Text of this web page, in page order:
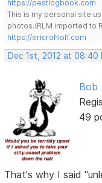
https://pestlogbook.com
This is my personal site
photos.(RLM imported to
https://ericrohloff.com
Dec 1st, 2012 at 08:40
Bob
49
That's why I said